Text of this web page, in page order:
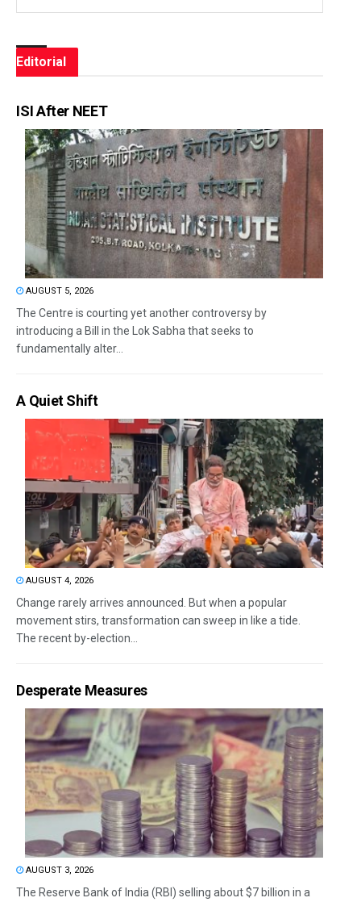
Editorial
ISI After NEET
AUGUST 5, 2026
The Centre is courting yet another controversy by
introducing a Bill in the Lok Sabha that seeks to
fundamentally alter...
A Quiet Shift
AUGUST 4, 2026
Change rarely arrives announced. But when a popular
movement stirs, transformation can sweep in like a tide.
The recent by-election...
Desperate Measures
AUGUST 3, 2026
The Reserve Bank of India (RBI) selling about $7 billion in a